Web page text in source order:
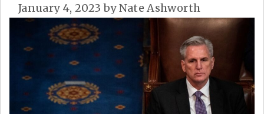
January 4, 2023 byNate Ashworth